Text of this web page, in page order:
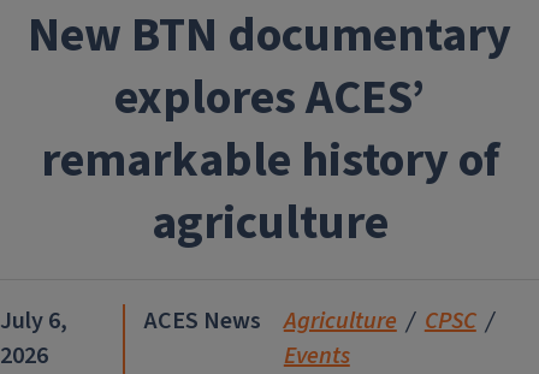
New BTN documentary
explores ACES’
remarkable history of
agriculture
July 6,
2026
ACES News Agriculture
CPSC
Events